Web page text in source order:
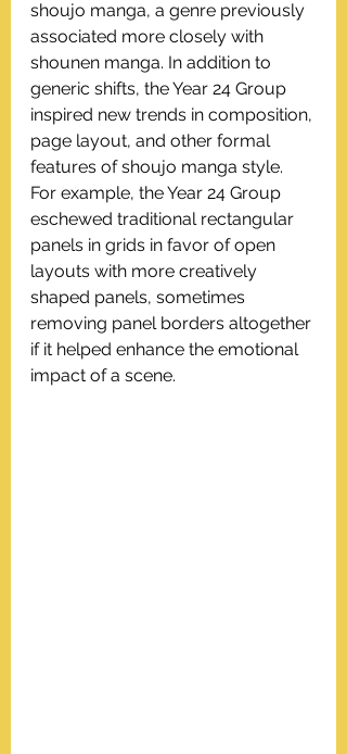
shoujo manga, a genre previously
associated more closely with
shounen manga. In addition to
generic shifts, the Year 24 Group
inspired new trends in composition,
page layout, and other formal
features of shoujo manga style.
For example, the Year 24 Group
eschewed traditional rectangular
panels in grids in favor of open
layouts with more creatively
shaped panels, sometimes
removing panel borders altogether
if it helped enhance the emotional
impact of a scene.